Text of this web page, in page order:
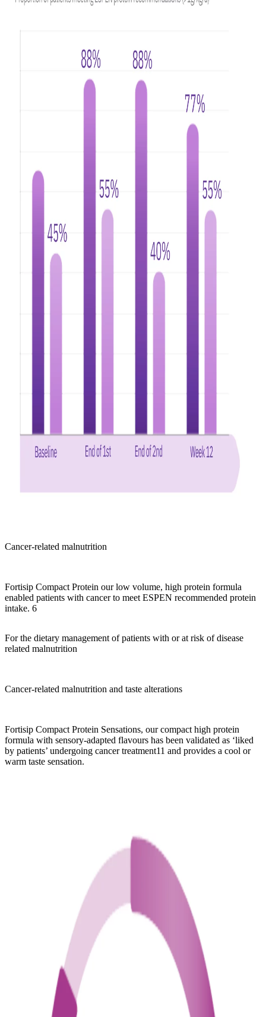
Cancer-related malnutrition
Fortisip Compact Protein our low volume, high protein formula
enabled patients with cancer to meet ESPEN recommended protein
intake. 6
For the dietary management of patients with or at risk of disease
related malnutrition
Cancer-related malnutrition and taste alterations
Fortisip Compact Protein Sensations, our compact high protein
formula with sensory-adapted flavours has been validated as ‘liked
by patients’ undergoing cancer treatment11 and provides a cool or
warm taste sensation.